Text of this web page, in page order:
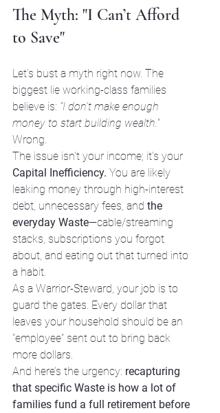
The Myth: "I Can’t Afford
to Save"
Let’s bust a myth right now. The
biggest lie working-class families
believe is: "I don't make enough
money to start building wealth."
Wrong.
The issue isn't your income; it's your
Capital Inefficiency. You are likely
leaking money through high-interest
debt, unnecessary fees, and the
everyday Waste—cable/streaming
stacks, subscriptions you forgot
about, and eating out that turned into
a habit.
As a Warrior-Steward, your job is to
guard the gates. Every dollar that
leaves your household should be an
"employee" sent out to bring back
more dollars.
And here’s the urgency: recapturing
that specific Waste is how a lot of
families fund a full retirement before